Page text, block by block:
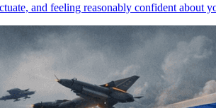
and feeling reasonably confident about